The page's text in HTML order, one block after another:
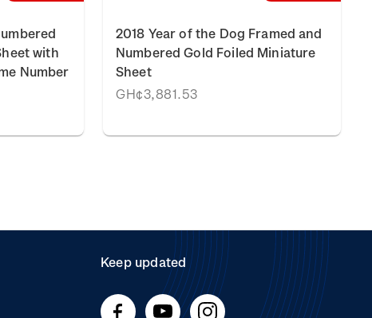
with
Number
2018 Year of the Dog Framed and
Numbered Gold Foiled Miniature
Sheet
GH¢3,881.53
Keep updated